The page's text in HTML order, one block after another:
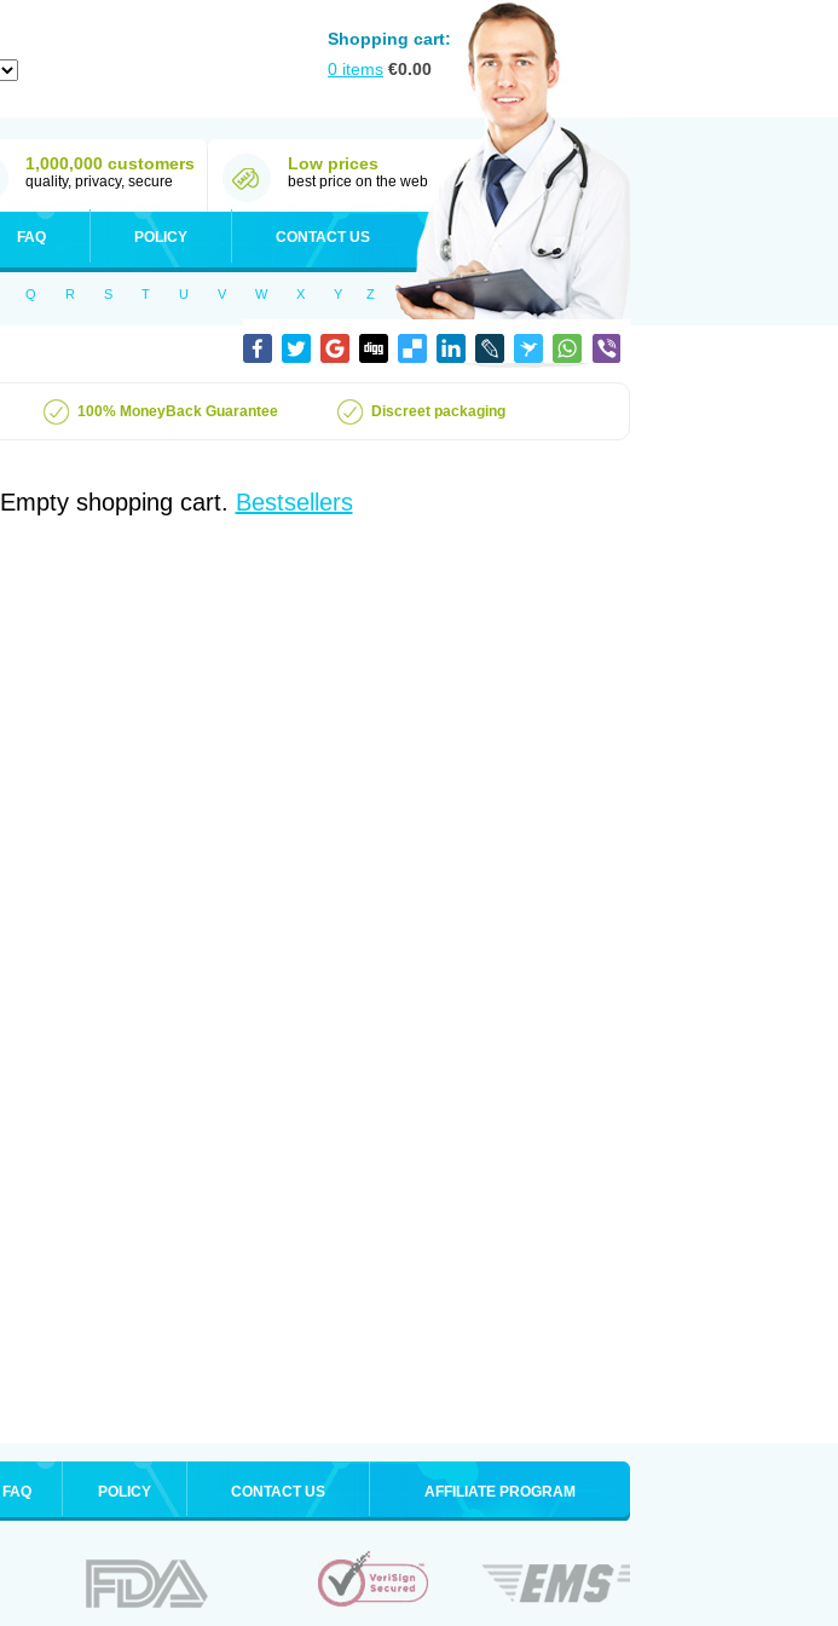
Shopping cart:
0 items €0.00
1,000,000 customers
quality, privacy, secure
Low prices
best price on the web
FAQ POLICY CONTACT US
Q R S T U V W X Y Z
100% MoneyBack Guarantee Discreet packaging
Empty shopping cart. Bestsellers
FAQ POLICY CONTACT US AFFILIATE PROGRAM